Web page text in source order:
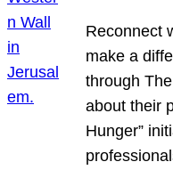
Reconnect
make a
through
about their
Hunger”